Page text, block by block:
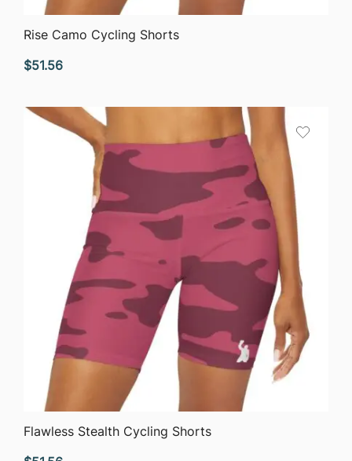
QUICK VIEW
Rise Camo Cycling Shorts
$51.56
QUICK VIEW
Flawless Stealth Cycling Shorts